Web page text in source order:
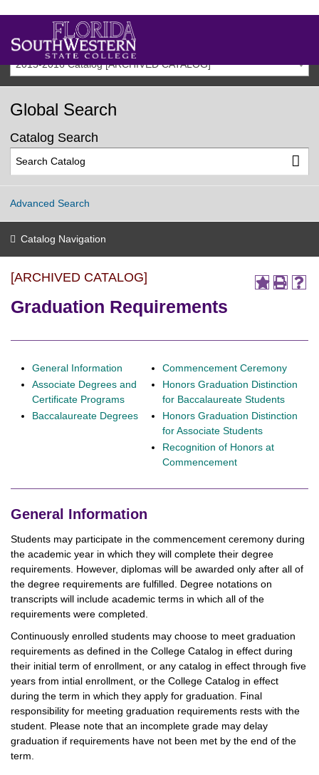
2015-2016 Catalog [ARCHIVED CATALOG]
Global Search
Catalog Search
Advanced Search
Catalog Navigation
[ARCHIVED CATALOG]
Graduation Requirements
General Information
Associate Degrees and
Certificate Programs
Baccalaureate Degrees
Commencement Ceremony
Honors Graduation Distinction
for Baccalaureate Students
Honors Graduation Distinction
for Associate Students
Recognition of Honors at
Commencement
General Information
Students may participate in the commencement ceremony during
the academic year in which they will complete their degree
requirements. However, diplomas will be awarded only after all of
the degree requirements are fulfilled. Degree notations on
transcripts will include academic terms in which all of the
requirements were completed.
Continuously enrolled students may choose to meet graduation
requirements as defined in the College Catalog in effect during
their initial term of enrollment, or any catalog in effect through five
years from intial enrollment, or the College Catalog in effect
during the term in which they apply for graduation. Final
responsibility for meeting graduation requirements rests with the
student. Please note that an incomplete grade may delay
graduation if requirements have not been met by the end of the
term.